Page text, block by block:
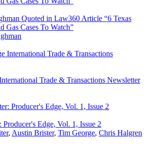
Quoted in Law360 Article “6 Texas
Gas Cases To Watch”
Trade & Transactions Newsletter
Edge, Vol. 1, Issue 2
, Austin Brister, Tim George, Chris Halgren